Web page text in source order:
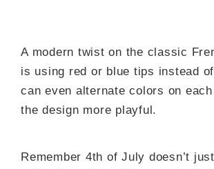
A modern twist on the classic
is using red or blue tips instead
can even alternate colors on
the design more playful.
Remember 4th of July doesn’t